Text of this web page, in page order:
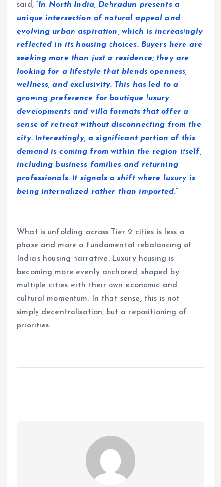
said, “In North India, Dehradun presents a
unique intersection of natural appeal and
evolving urban aspiration, which is increasingly
reflected in its housing choices. Buyers here are
seeking more than just a residence; they are
looking for a lifestyle that blends openness,
wellness, and exclusivity. This has led to a
growing preference for boutique luxury
developments and villa formats that offer a
sense of retreat without disconnecting from the
city. Interestingly, a significant portion of this
demand is coming from within the region itself,
including business families and returning
professionals. It signals a shift where luxury is
being internalized rather than imported.”
What is unfolding across Tier 2 cities is less a
phase and more a fundamental rebalancing of
India’s housing narrative. Luxury housing is
becoming more evenly anchored, shaped by
multiple cities with their own economic and
cultural momentum. In that sense, this is not
simply decentralisation, but a repositioning of
priorities.